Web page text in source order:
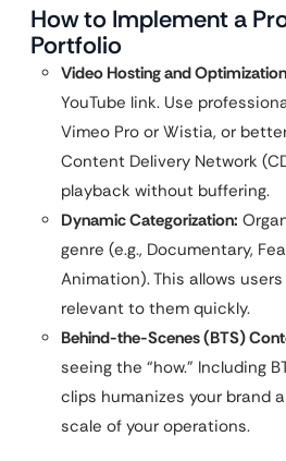
How to Implement a
Portfolio
Video Hosting and
YouTube link. Use
Vimeo Pro or Wistia, or
Content Delivery Network
playback without buffering.
Dynamic Categorization:
genre (e.g., Documentary,
Animation). This allows
relevant to them quickly.
Behind-the-Scenes (BTS)
seeing the “how.” Including
clips humanizes your brand
scale of your operations.